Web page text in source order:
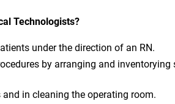
Technologists?
under the direction of an RN.
by arranging and
in cleaning the operating room.